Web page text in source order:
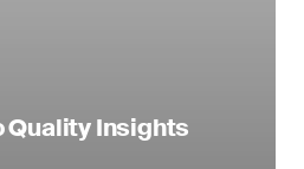
Quality Insights